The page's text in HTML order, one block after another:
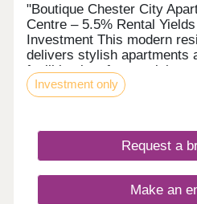
"Boutique Chester City
Centre – 5.5% Rental
Investment This modern
delivers stylish apartments
facilities in a fast-evolving
heart of Chester City
appeal, high-spec interiors,
regeneration zone and the
district, this development
opportunity to invest in
projected returns. This
buy-to-let investors and
Investment only
Request a
Make an